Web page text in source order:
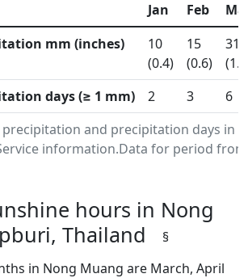
and precipitation days in
information.Data for period from
Jan Feb
mm (inches)
10
(0.4)
15
(0.6)
31
days (≥ 1 mm)
2 3 6
hours in Nong
Thailand
§
in Nong Muang are March, April